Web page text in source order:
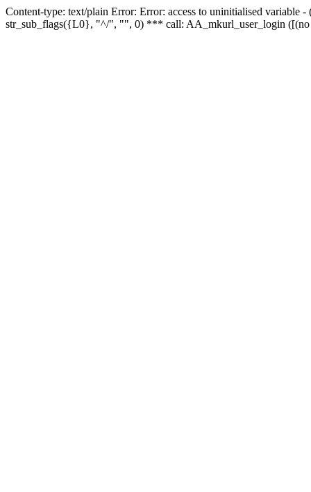
Content-type: text/plain Error: Error: access to uninitialised
str_sub_flags({L0}, "^/", "", 0) *** call: AA_mkurl_user_login ([(no